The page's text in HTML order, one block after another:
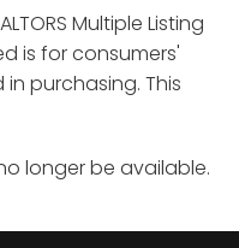
Multiple Listing
is for consumers'
purchasing. This
longer be available.